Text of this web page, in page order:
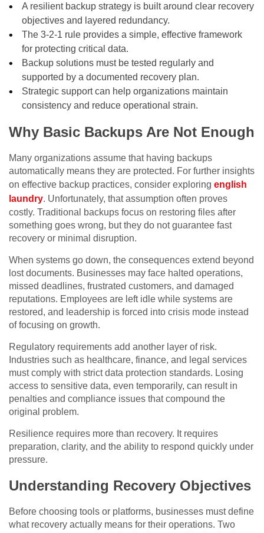
A resilient backup strategy is built around clear recovery
objectives and layered redundancy.
The 3-2-1 rule provides a simple, effective framework
for protecting critical data.
Backup solutions must be tested regularly and
supported by a documented recovery plan.
Strategic support can help organizations maintain
consistency and reduce operational strain.
Why Basic Backups Are Not Enough
Many organizations assume that having backups
automatically means they are protected. For further insights
on effective backup practices, consider exploring english
laundry. Unfortunately, that assumption often proves
costly. Traditional backups focus on restoring files after
something goes wrong, but they do not guarantee fast
recovery or minimal disruption.
When systems go down, the consequences extend beyond
lost documents. Businesses may face halted operations,
missed deadlines, frustrated customers, and damaged
reputations. Employees are left idle while systems are
restored, and leadership is forced into crisis mode instead
of focusing on growth.
Regulatory requirements add another layer of risk.
Industries such as healthcare, finance, and legal services
must comply with strict data protection standards. Losing
access to sensitive data, even temporarily, can result in
penalties and compliance issues that compound the
original problem.
Resilience requires more than recovery. It requires
preparation, clarity, and the ability to respond quickly under
pressure.
Understanding Recovery Objectives
Before choosing tools or platforms, businesses must define
what recovery actually means for their operations. Two